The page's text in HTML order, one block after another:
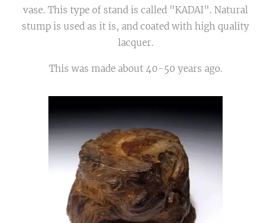
vase. This type of stand is called "KADAI". Natural
stump is used as it is, and coated with high quality
lacquer.
This was made about 40-50 years ago.